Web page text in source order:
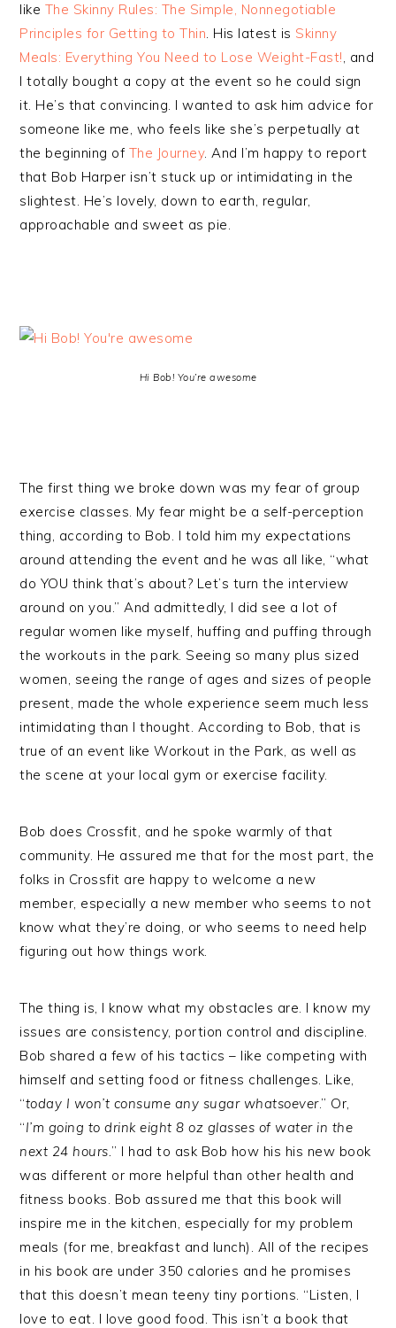
like The Skinny Rules: The Simple, Nonnegotiable
Principles for Getting to Thin. His latest is Skinny
Meals: Everything You Need to Lose Weight-Fast!, and
I totally bought a copy at the event so he could sign
it. He’s that convincing. I wanted to ask him advice for
someone like me, who feels like she’s perpetually at
the beginning of The Journey. And I’m happy to report
that Bob Harper isn’t stuck up or intimidating in the
slightest. He’s lovely, down to earth, regular,
approachable and sweet as pie.
Hi Bob! You’re awesome
The first thing we broke down was my fear of group
exercise classes. My fear might be a self-perception
thing, according to Bob. I told him my expectations
around attending the event and he was all like, “what
do YOU think that’s about? Let’s turn the interview
around on you.” And admittedly, I did see a lot of
regular women like myself, huffing and puffing through
the workouts in the park. Seeing so many plus sized
women, seeing the range of ages and sizes of people
present, made the whole experience seem much less
intimidating than I thought. According to Bob, that is
true of an event like Workout in the Park, as well as
the scene at your local gym or exercise facility.
Bob does Crossfit, and he spoke warmly of that
community. He assured me that for the most part, the
folks in Crossfit are happy to welcome a new
member, especially a new member who seems to not
know what they’re doing, or who seems to need help
figuring out how things work.
The thing is, I know what my obstacles are. I know my
issues are consistency, portion control and discipline.
Bob shared a few of his tactics – like competing with
himself and setting food or fitness challenges. Like,
“today I won’t consume any sugar whatsoever.” Or,
“I’m going to drink eight 8 oz glasses of water in the
next 24 hours.” I had to ask Bob how his his new book
was different or more helpful than other health and
fitness books. Bob assured me that this book will
inspire me in the kitchen, especially for my problem
meals (for me, breakfast and lunch). All of the recipes
in his book are under 350 calories and he promises
that this doesn’t mean teeny tiny portions. “Listen, I
love to eat. I love good food. This isn’t a book that